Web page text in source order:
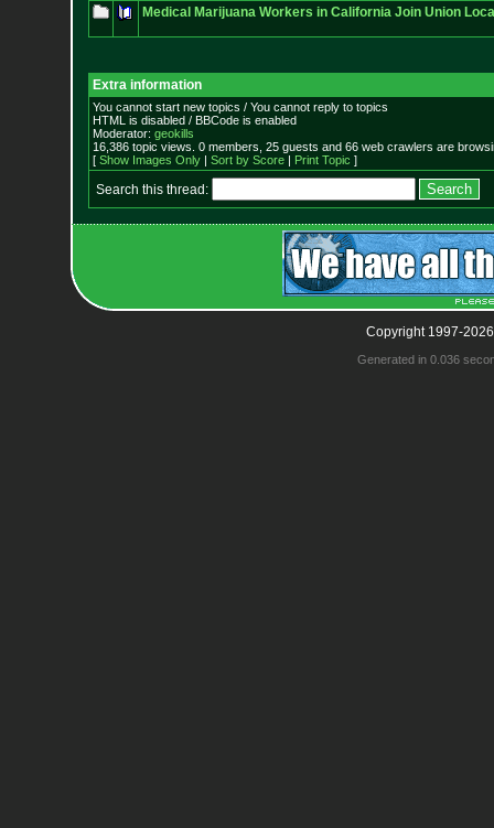
Medical Marijuana Workers in California Join Union
Extra information
You cannot start new topics / You cannot reply to topics
HTML is disabled / BBCode is enabled
Moderator: geokills
16,386 topic views. 0 members, 25 guests and 66 web crawlers are
[ Show Images Only| Sort by Score| Print Topic ]
Search this thread:
Copyright 1997-
Generated in 0.036